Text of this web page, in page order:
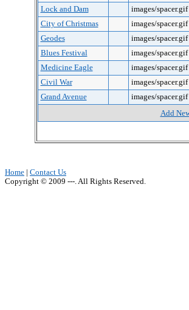
Lock and Dam
images/spacer.gif
City of Christmas
images/spacer.gif
Geodes
images/spacer.gif
Blues Festival
images/spacer.gif
Medicine Eagle
images/spacer.gif
Civil War
images/spacer.gif
Grand Avenue
images/spacer.gif
Add
Home
Contact Us
Copyright © 2009 ---. All Rights Reserved.